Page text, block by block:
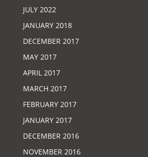
JULY 2022
JANUARY 2018
DECEMBER 2017
MAY 2017
APRIL 2017
MARCH 2017
FEBRUARY 2017
JANUARY 2017
DECEMBER 2016
NOVEMBER 2016